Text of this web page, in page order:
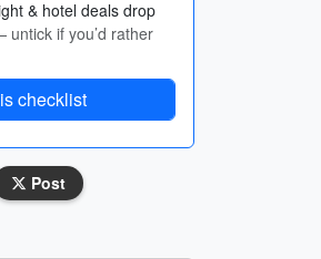
& hotel deals drop
untick if you’d rather
checklist
Post